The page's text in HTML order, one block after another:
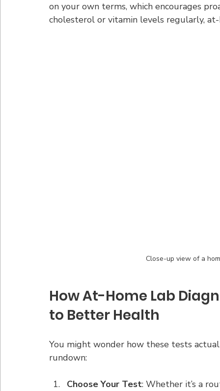
on your own terms, which encourages
cholesterol or vitamin levels regularly,
Close-up view of a
How At-Home Lab
to Better Health
You might wonder how these tests
rundown:
Choose Your Test: Whether it’s a